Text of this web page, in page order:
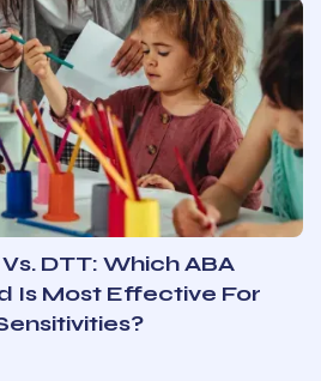
DTT: Which ABA
Is Most Effective For